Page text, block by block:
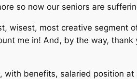
so now our seniors are
wisest, most creative segment
me in! And, by the way, thank
benefits, salaried position